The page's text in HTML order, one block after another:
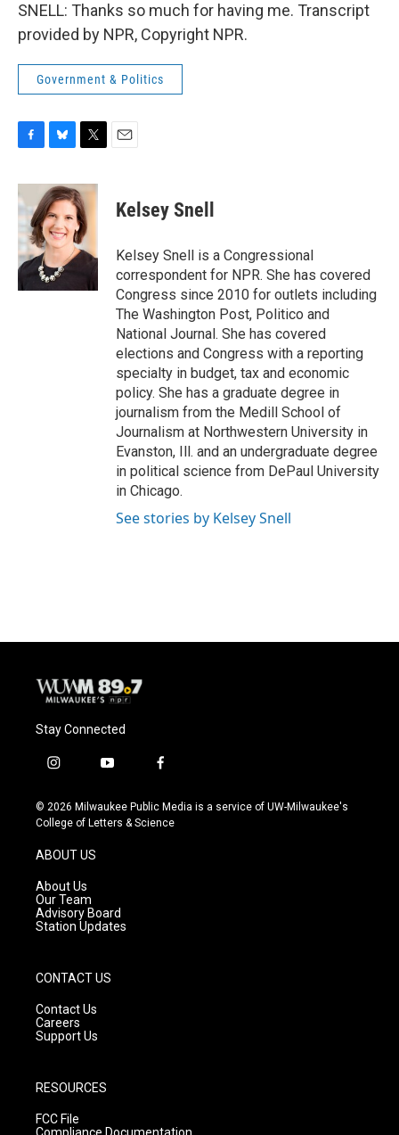
SNELL: Thanks so much for having me. Transcript
provided by NPR, Copyright NPR.
Government & Politics
c
e
b
o
o
k
u
e
s
k
y
i
t
t
e
r
Kelsey Snell
Kelsey Snell is a Congressional
correspondent for NPR. She has covered
Congress since 2010 for outlets including
The Washington Post, Politico and
National Journal. She has covered
elections and Congress with a reporting
specialty in budget, tax and economic
policy. She has a graduate degree in
journalism from the Medill School of
Journalism at Northwestern University in
Evanston, Ill. and an undergraduate degree
in political science from DePaul University
in Chicago.
See stories by Kelsey Snell
Stay Connected
i
s
t
g
r
a
m
y
u
t
f
c
e
© 2026 Milwaukee Public Media is a service of UW-Milwaukee's
College of Letters & Science
ABOUT US
About Us
Our Team
Advisory Board
Station Updates
CONTACT US
Contact Us
Careers
Support Us
RESOURCES
FCC File
Compliance Documentation